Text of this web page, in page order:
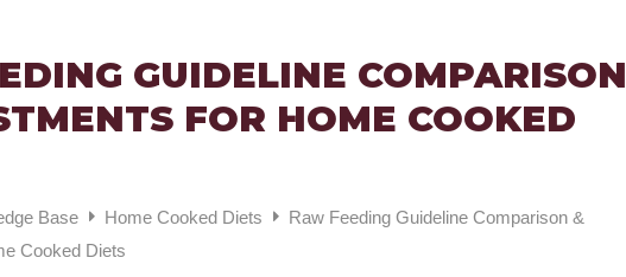
GUIDELINE COMPARISON
FOR HOME COOKED
Base Home Cooked Diets
Raw Feeding Guideline Comparison &
Cooked Diets